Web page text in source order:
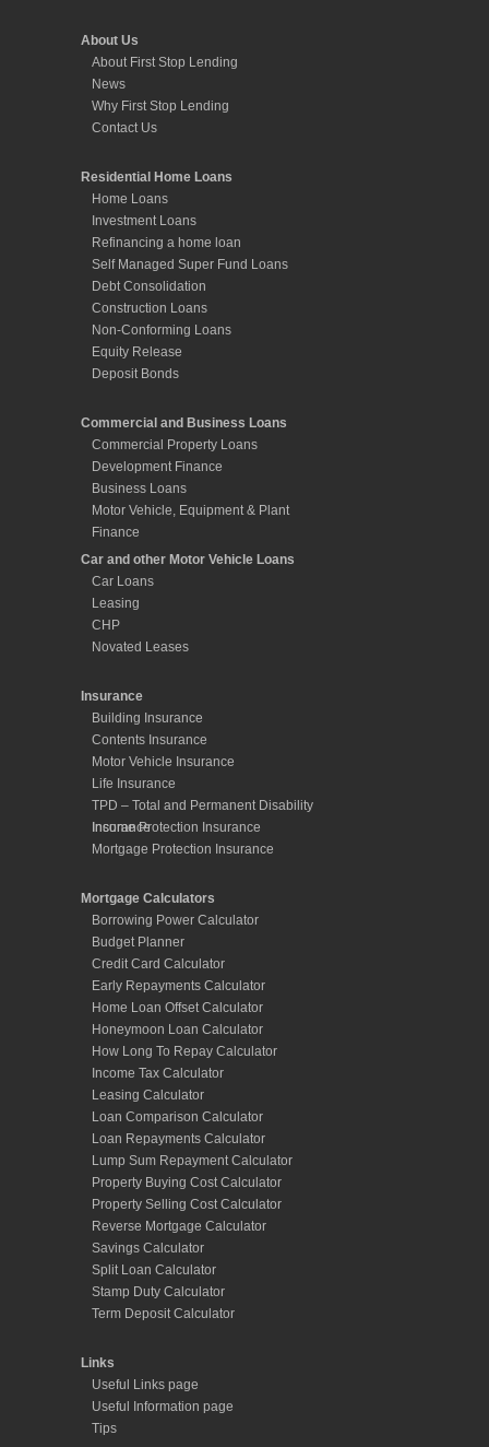
About Us
About First Stop Lending
News
Why First Stop Lending
Contact Us
Residential Home Loans
Home Loans
Investment Loans
Refinancing a home loan
Self Managed Super Fund Loans
Debt Consolidation
Construction Loans
Non-Conforming Loans
Equity Release
Deposit Bonds
Commercial and Business Loans
Commercial Property Loans
Development Finance
Business Loans
Motor Vehicle, Equipment & Plant
Finance
Car and other Motor Vehicle Loans
Car Loans
Leasing
CHP
Novated Leases
Insurance
Building Insurance
Contents Insurance
Motor Vehicle Insurance
Life Insurance
TPD – Total and Permanent Disability
Insurance
Income Protection Insurance
Mortgage Protection Insurance
Mortgage Calculators
Borrowing Power Calculator
Budget Planner
Credit Card Calculator
Early Repayments Calculator
Home Loan Offset Calculator
Honeymoon Loan Calculator
How Long To Repay Calculator
Income Tax Calculator
Leasing Calculator
Loan Comparison Calculator
Loan Repayments Calculator
Lump Sum Repayment Calculator
Property Buying Cost Calculator
Property Selling Cost Calculator
Reverse Mortgage Calculator
Savings Calculator
Split Loan Calculator
Stamp Duty Calculator
Term Deposit Calculator
Links
Useful Links page
Useful Information page
Tips